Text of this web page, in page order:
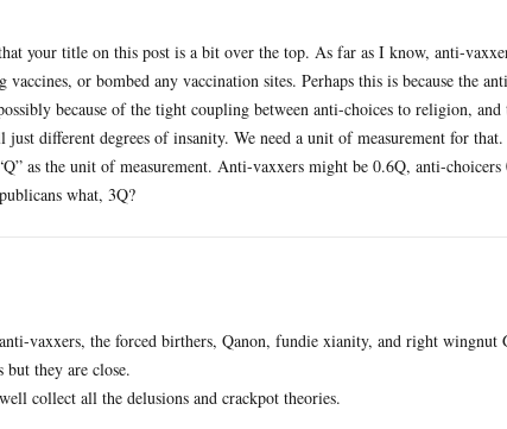
your title on this post is a bit over the top. As far as I know, anti-
vaccines, or bombed any vaccination sites. Perhaps this is because the
because of the tight coupling between anti-choices to religion, and
different degrees of insanity. We need a unit of measurement for
as the unit of measurement. Anti-vaxxers might be 0.6Q, anti-
what, 3Q?
vaxxers, the forced birthers, Qanon, fundie xianity, and right wingnut
but they are close.
collect all the delusions and crackpot theories.